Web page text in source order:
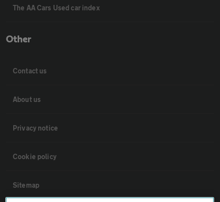
The AA Cars Used car index
Other
Contact us
About us
Privacy notice
Cookie policy
Sitemap